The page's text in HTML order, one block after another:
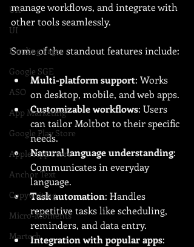
UX
UI
Landing Pages
Google SGE
ASO
App Marketing
Google Play Store
Apple App Store
Anchor Text
Copywriting
Micro-Moments
Martech
manage workflows, and integrate with
other tools seamlessly.
Some of the standout features include:
Multi-platform support: Works
on desktop, mobile, and web apps.
Customizable workflows: Users
can tailor Moltbot to their specific
needs.
Natural language understanding:
Communicates in everyday
language.
Task automation: Handles
repetitive tasks like scheduling,
reminders, and data entry.
Integration with popular apps: